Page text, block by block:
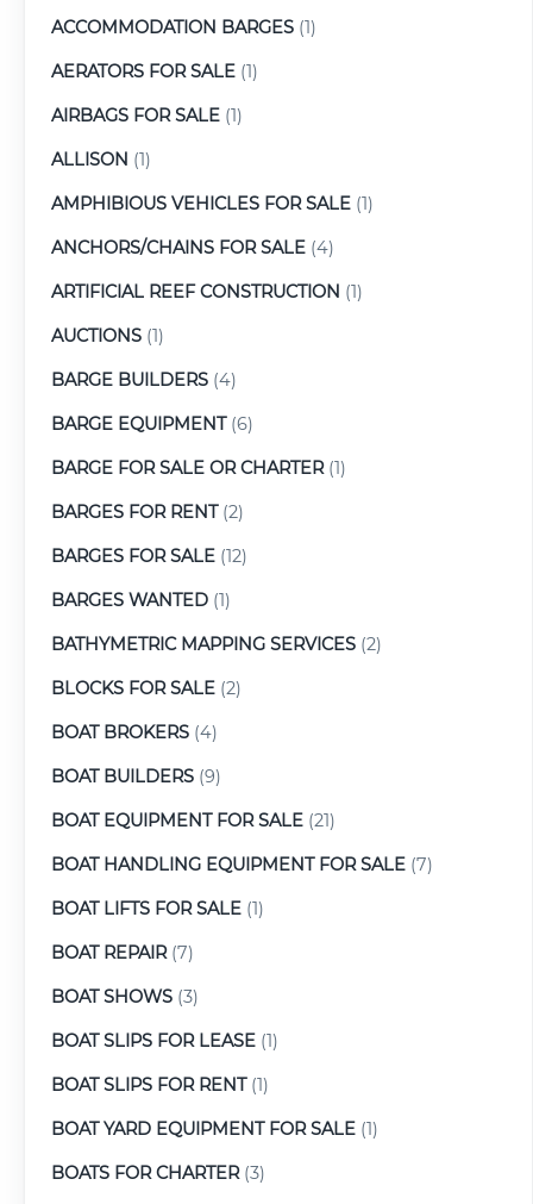
ACCOMMODATION BARGES (1)
AERATORS FOR SALE (1)
AIRBAGS FOR SALE (1)
ALLISON (1)
AMPHIBIOUS VEHICLES FOR SALE (1)
ANCHORS/CHAINS FOR SALE (4)
ARTIFICIAL REEF CONSTRUCTION (1)
AUCTIONS (1)
BARGE BUILDERS (4)
BARGE EQUIPMENT(6)
BARGE FOR SALE OR CHARTER(1)
BARGES FOR RENT(2)
BARGES FOR SALE (12)
BARGES WANTED (1)
BATHYMETRIC MAPPING SERVICES (2)
BLOCKS FOR SALE (2)
BOAT BROKERS (4)
BOAT BUILDERS (9)
BOAT EQUIPMENT FOR SALE (21)
BOAT HANDLING EQUIPMENT FOR SALE (7)
BOAT LIFTS FOR SALE (1)
BOAT REPAIR(7)
BOAT SHOWS (3)
BOAT SLIPS FOR LEASE (1)
BOAT SLIPS FOR RENT(1)
BOAT YARD EQUIPMENT FOR SALE (1)
BOATS FOR CHARTER(3)